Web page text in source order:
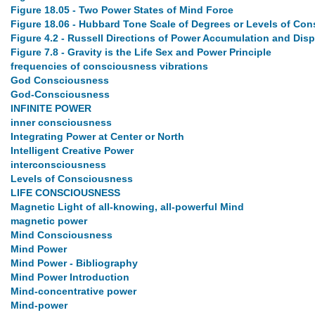
Figure 18.05 - Two Power States of Mind Force
Figure 18.06 - Hubbard Tone Scale of Degrees or Levels of
Figure 4.2 - Russell Directions of Power Accumulation and
Figure 7.8 - Gravity is the Life Sex and Power Principle
frequencies of consciousness vibrations
God Consciousness
God-Consciousness
INFINITE POWER
inner consciousness
Integrating Power at Center or North
Intelligent Creative Power
interconsciousness
Levels of Consciousness
LIFE CONSCIOUSNESS
Magnetic Light of all-knowing, all-powerful Mind
magnetic power
Mind Consciousness
Mind Power
Mind Power - Bibliography
Mind Power Introduction
Mind-concentrative power
Mind-power